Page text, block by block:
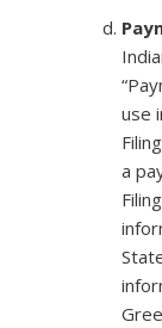
use
a